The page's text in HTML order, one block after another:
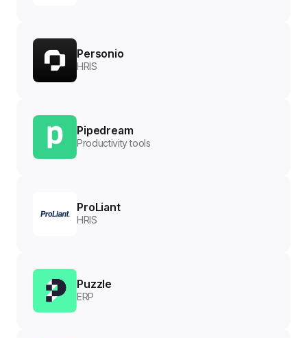
Personio
HRIS
Pipedream
Productivity tools
ProLiant
HRIS
Puzzle
ERP